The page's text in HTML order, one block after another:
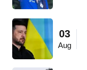
03
Aug